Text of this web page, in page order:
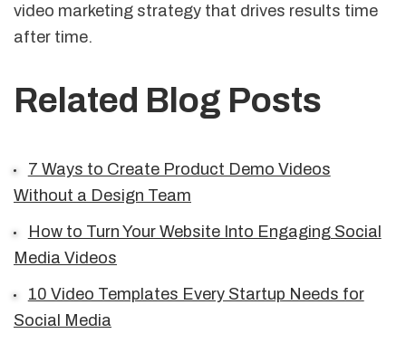
video marketing strategy that drives results time
after time.
Related Blog Posts
7 Ways to Create Product Demo Videos
Without a Design Team
How to Turn Your Website Into Engaging Social
Media Videos
10 Video Templates Every Startup Needs for
Social Media